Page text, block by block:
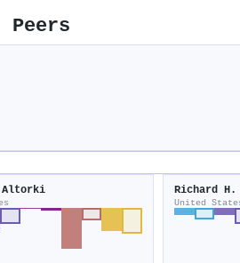
Peers
Altorki Richard H.
United